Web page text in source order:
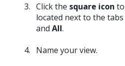
Click the square icon
located next to the tabs
and All.
Name your view.